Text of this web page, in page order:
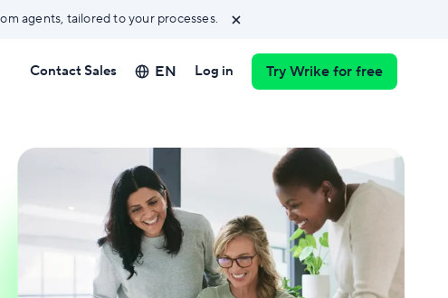
agents, tailored to your processes.
Contact Sales EN Log in Try Wrike for free